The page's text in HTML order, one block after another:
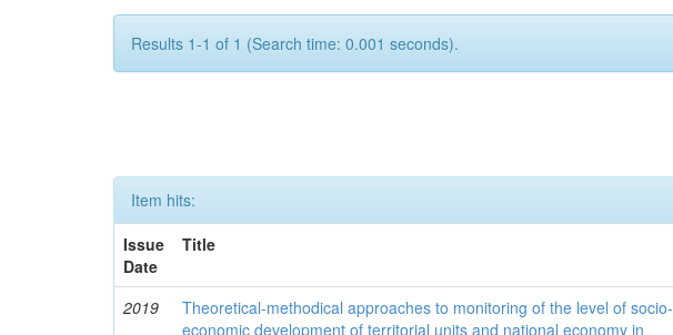
Results 1-1 of 1 (Search time: 0.001 seconds).
Item hits:
Issue
Date
Title
2019
Theoretical-methodical approaches to monitoring of the level of socio-
economic development of territorial units and national economy in